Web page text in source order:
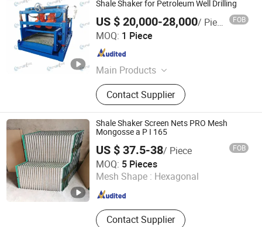
Shale Shaker for Petroleum Well Drilling
US $ 20,000-28,000/ Piece FOB
MOQ: 1 Piece
Main Products
Drilling Equipment and Spare Parts
Contact Supplier
Sinotai Petroleum Equipment Co., Ltd
Shandong , China
Shale Shaker Screen Nets PRO Mesh
Mongosse a P I 165
US $ 37.5-38/ Piece FOB
MOQ: 5 Pieces
Mesh Shape : Hexagonal
Contact Supplier
Shijiazhuang Jimai Machinery Equipment Technology
Co., Ltd.
Hebei , China Since 2024